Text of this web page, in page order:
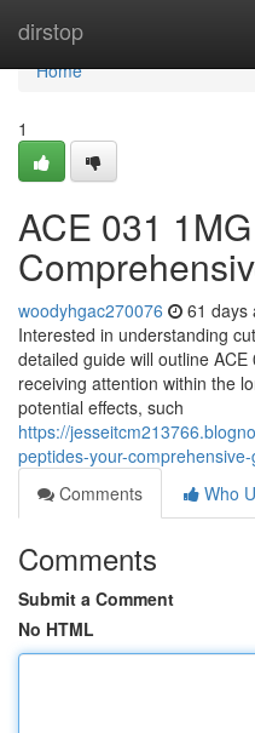
dirstop
Home
Home
1
ACE 031
woodyhgac270076 61 days
Interested in understanding
detailed guide will outline
receiving attention within the
potential effects, such
https://
peptides-your-
Comments
Who
Comments
Submit a Comment
No HTML